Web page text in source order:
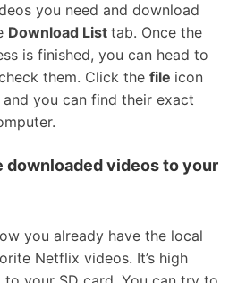
you need and download
Download List tab. Once the
is finished, you can head to
them. Click the file icon
you can find their exact
downloaded videos to your
you already have the local
Netflix videos. It’s high